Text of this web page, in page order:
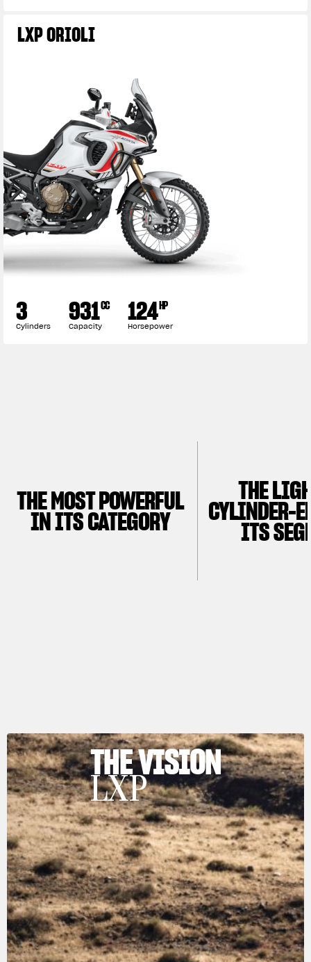
View now →
APPAREL
We ride it. We wear it
LXP ORIOLI
3
Cylinders 931CC
Capacity 124HP
Horsepower
THE MOST POWERFUL
IN ITS CATEGORY
THE
CYLINDER-
ITS
THE VISION
LXP